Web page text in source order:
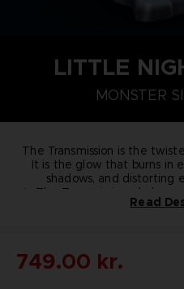
LITTLE
MONSTER
The Transmission is the
It is the glow that burns in
shadows, and distorting
In The Transmission, dark
corner, but always Read
749.00 kr.